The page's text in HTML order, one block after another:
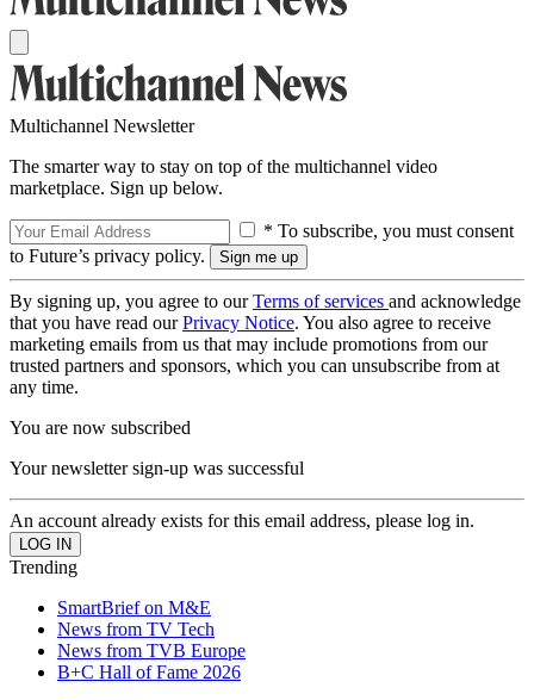
Multichannel Newsletter
The smarter way to stay on top of the multichannel video
marketplace. Sign up below.
* To subscribe, you must consent
to Future’s privacy policy.
By signing up, you agree to ourTerms of services and acknowledge
that you have read ourPrivacy Notice. You also agree to receive
marketing emails from us that may include promotions from our
trusted partners and sponsors, which you can unsubscribe from at
any time.
You are now subscribed
Your newsletter sign-up was successful
An account already exists for this email address, please log in.
Trending
SmartBrief on M&E
News from TV Tech
News from TVB Europe
B+C Hall of Fame 2026